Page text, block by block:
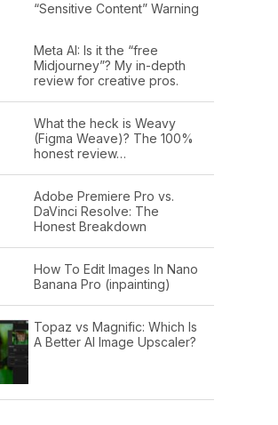
“Sensitive Content” Warning
Meta AI: Is it the “free
Midjourney”? My in-depth
review for creative pros.
What the heck is Weavy
(Figma Weave)? The 100%
honest review…
Adobe Premiere Pro vs.
DaVinci Resolve: The
Honest Breakdown
How To Edit Images In Nano
Banana Pro (inpainting)
Topaz vs Magnific: Which Is
A Better AI Image Upscaler?